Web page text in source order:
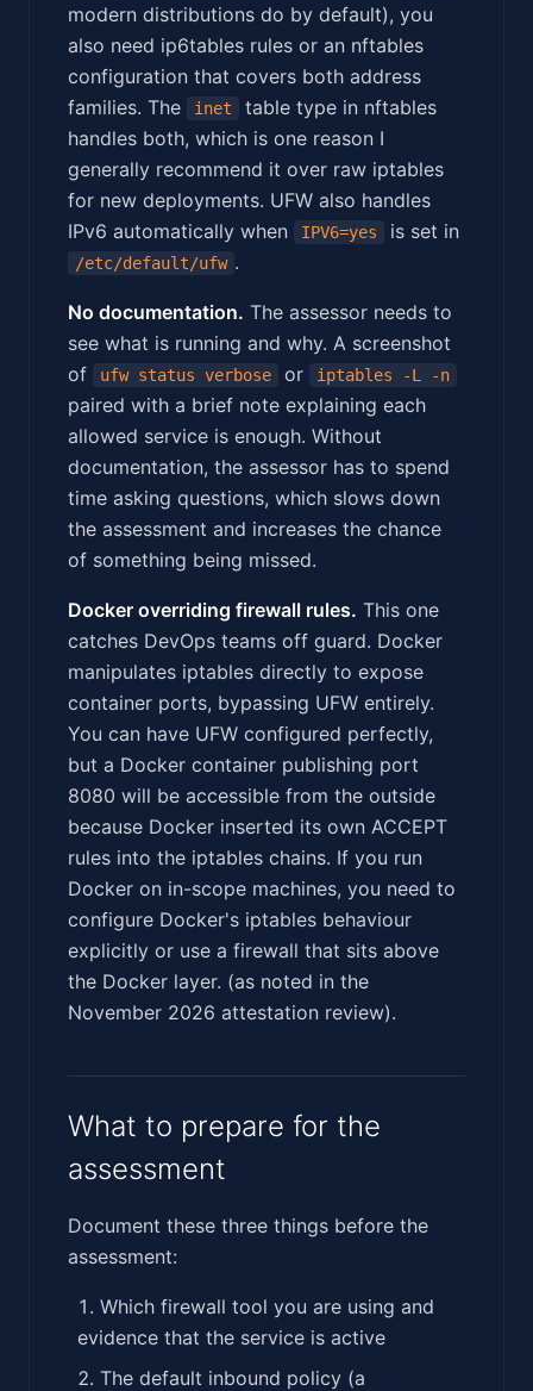
modern distributions do by default), you
also need ip6tables rules or an nftables
configuration that covers both address
families. The
inet
table type in nftables
handles both, which is one reason I
generally recommend it over raw iptables
for new deployments. UFW also handles
IPv6 automatically when
IPV6=yes is set in
/etc/default/ufw .
No documentation. The assessor needs to
see what is running and why. A screenshot
of
ufw status verbose or iptables -L -n
paired with a brief note explaining each
allowed service is enough. Without
documentation, the assessor has to spend
time asking questions, which slows down
the assessment and increases the chance
of something being missed.
Docker overriding firewall rules. This one
catches DevOps teams off guard. Docker
manipulates iptables directly to expose
container ports, bypassing UFW entirely.
You can have UFW configured perfectly,
but a Docker container publishing port
8080 will be accessible from the outside
because Docker inserted its own ACCEPT
rules into the iptables chains. If you run
Docker on in-scope machines, you need to
configure Docker's iptables behaviour
explicitly or use a firewall that sits above
the Docker layer. (as noted in the
November 2026 attestation review).
What to prepare for the
assessment
Document these three things before the
assessment:
Which firewall tool you are using and
evidence that the service is active
The default inbound policy (a